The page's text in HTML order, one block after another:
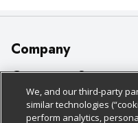
Company
About Us
Our Brands
Customer Support
Bulk Gift Card Orders
Policies &
We, and our third-party
similar technologies
perform analytics,